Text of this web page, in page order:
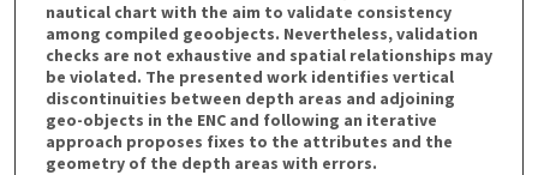
nautical chart with the aim to validate consistency
among compiled geoobjects. Nevertheless, validation
checks are not exhaustive and spatial relationships may
be violated. The presented work identifies vertical
discontinuities between depth areas and adjoining
geo-objects in the ENC and following an iterative
approach proposes fixes to the attributes and the
geometry of the depth areas with errors.